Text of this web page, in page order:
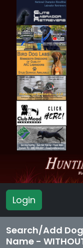
Login
Search/Add
Name -